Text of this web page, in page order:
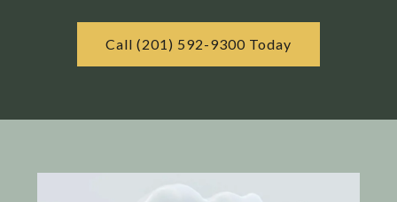
Call (201) 592-9300 Today